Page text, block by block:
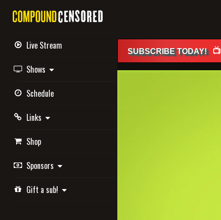
Live Stream
Shows
Schedule
Links
Shop
Sponsors
Gift a sub!
SUBSCRIBETODAY! 📺